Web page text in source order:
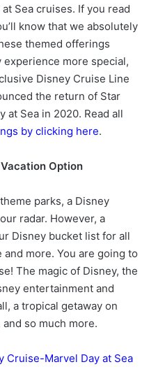
Sea cruises. If you read
know that we absolutely
themed offerings
experience more special,
Disney Cruise Line
the return of Star
at Sea in 2020. Read all
by clicking here.
Option
parks, a Disney
radar. However, a
Disney bucket list for all
more. You are going to
The magic of Disney, the
entertainment and
a tropical getaway on
so much more.
Cruise-Marvel Day at Sea